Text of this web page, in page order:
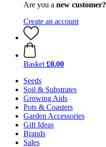
Are you a new customer?
Create an account
Basket £0.00
Seeds
Soil & Substrates
Growing Aids
Pots & Coasters
Garden Accessories
Gift Ideas
Brands
Sales